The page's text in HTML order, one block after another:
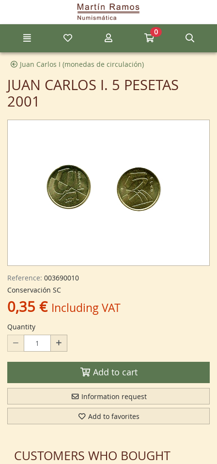
Go to the main content of the page
My favorite itemsMy accountGo to my cart
0
Juan Carlos I (monedas de circulación)
JUAN CARLOS I. 5 PESETAS
2001
Reference: 003690010
Conservación SC
0,35 € Including VAT
Quantity
Add to cart
Information request
Add to favorites
CUSTOMERS WHO BOUGHT